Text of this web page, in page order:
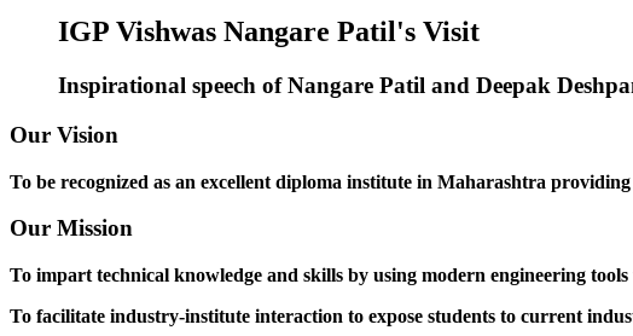
IGP Vishwas Nangare Patil's Visit
Inspirational speech of Nangare Patil and Deepak
Our Vision
To be recognized as an excellent diploma institute in Maharashtra
Our Mission
To impart technical knowledge and skills by using modern engineering
To facilitate industry-institute interaction to expose students to current